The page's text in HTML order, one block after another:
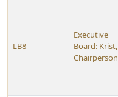
LB8
Executive
Board: Krist,
Chairperson